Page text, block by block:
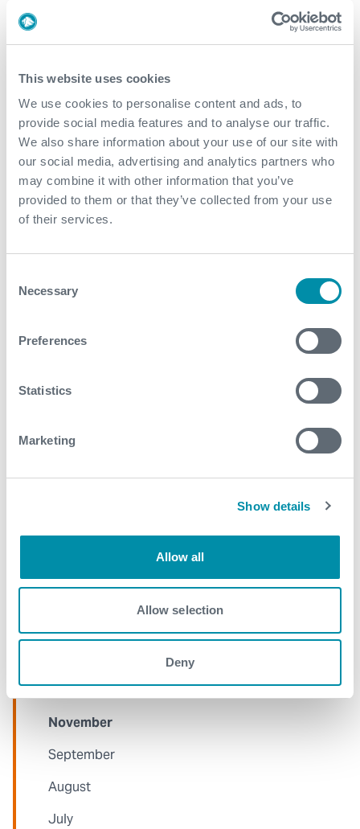
This website uses cookies
We use cookies to personalise content and ads, to
provide social media features and to analyse our traffic.
We also share information about your use of our site with
our social media, advertising and analytics partners who
may combine it with other information that you’ve
provided to them or that they’ve collected from your use
of their services.
Selection
Necessary
Preferences
Statistics
Marketing
Show details
Allow all
Allow selection
Deny
2019
September
March
February
2018
December
November
August
May
March
December
November
September
August
July